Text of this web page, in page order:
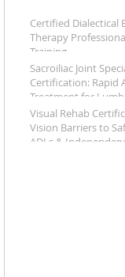
Certified Dialectical
Therapy
Training
Sacroiliac Joint
Certification: Rapid
Treatment for
Dysfunction
Visual Rehab
Vision Barriers to
ADLs &